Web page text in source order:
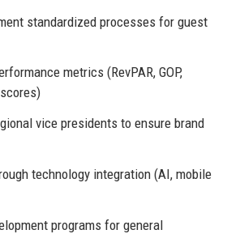
standardized processes for guest
metrics (RevPAR, GOP,
vice presidents to ensure brand
technology integration (AI, mobile
programs for general